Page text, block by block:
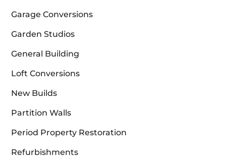
Garage Conversions
Garden Studios
General Building
Loft Conversions
New Builds
Partition Walls
Period Property Restoration
Refurbishments